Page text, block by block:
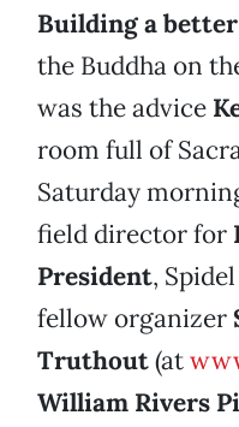
Building a
the Buddha on
was the advice
room full of
Saturday
field director for
President,
fellow organizer
Truthout(at
William Rivers